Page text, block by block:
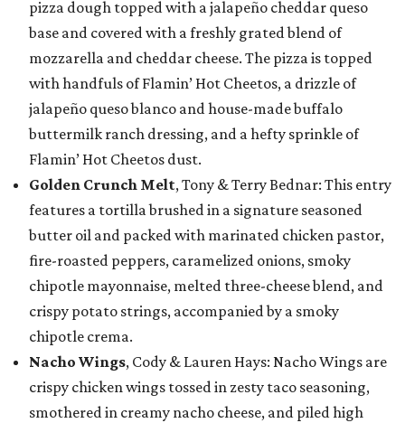
pizza dough topped with a jalapeño cheddar queso
base and covered with a freshly grated blend of
mozzarella and cheddar cheese. The pizza is topped
with handfuls of Flamin’ Hot Cheetos, a drizzle of
jalapeño queso blanco and house-made buffalo
buttermilk ranch dressing, and a hefty sprinkle of
Flamin’ Hot Cheetos dust.
Golden Crunch Melt, Tony & Terry Bednar: This entry
features a tortilla brushed in a signature seasoned
butter oil and packed with marinated chicken pastor,
fire-roasted peppers, caramelized onions, smoky
chipotle mayonnaise, melted three-cheese blend, and
crispy potato strings, accompanied by a smoky
chipotle crema.
Nacho Wings, Cody & Lauren Hays: Nacho Wings are
crispy chicken wings tossed in zesty taco seasoning,
smothered in creamy nacho cheese, and piled high